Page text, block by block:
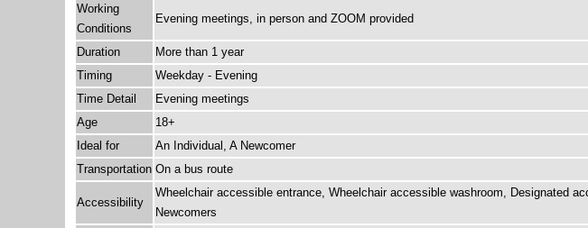
Working
Conditions
Evening meetings, in person and ZOOM provided
Duration
More than 1 year
Timing
Weekday - Evening
Time Detail
Evening meetings
Age
18+
Ideal for
An Individual, A Newcomer
Transportation On a bus route
Accessibility
Wheelchair accessible entrance, Wheelchair accessible washroom, Designated
Newcomers